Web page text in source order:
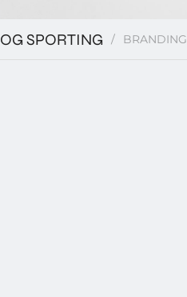
OG SPORTING BRANDING